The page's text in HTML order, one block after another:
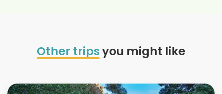
Other tripsyou might like